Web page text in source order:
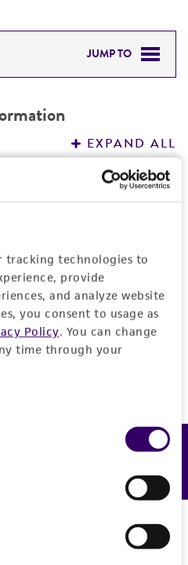
tracking technologies to
provide
and analyze website
you consent to usage as
Policy. You can change
time through your
JUMP TO
EXPAND ALL
dextrose agar (PDA)
for laboratory research
for any animal or
any human or animal
use.
'AS IS' and the viability
of Hawaii, you must
Feedback